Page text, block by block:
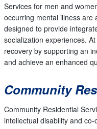
Services for men and
occurring mental illness are
designed to provide
socialization experiences.
recovery by supporting an
and achieve an enhanced
Community
Community Residential
intellectual disability and